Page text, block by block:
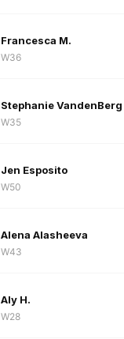
Francesca M.
W36
Stephanie VandenBerg
W35
Jen Esposito
W50
Alena Alasheeva
W43
Aly H.
W28